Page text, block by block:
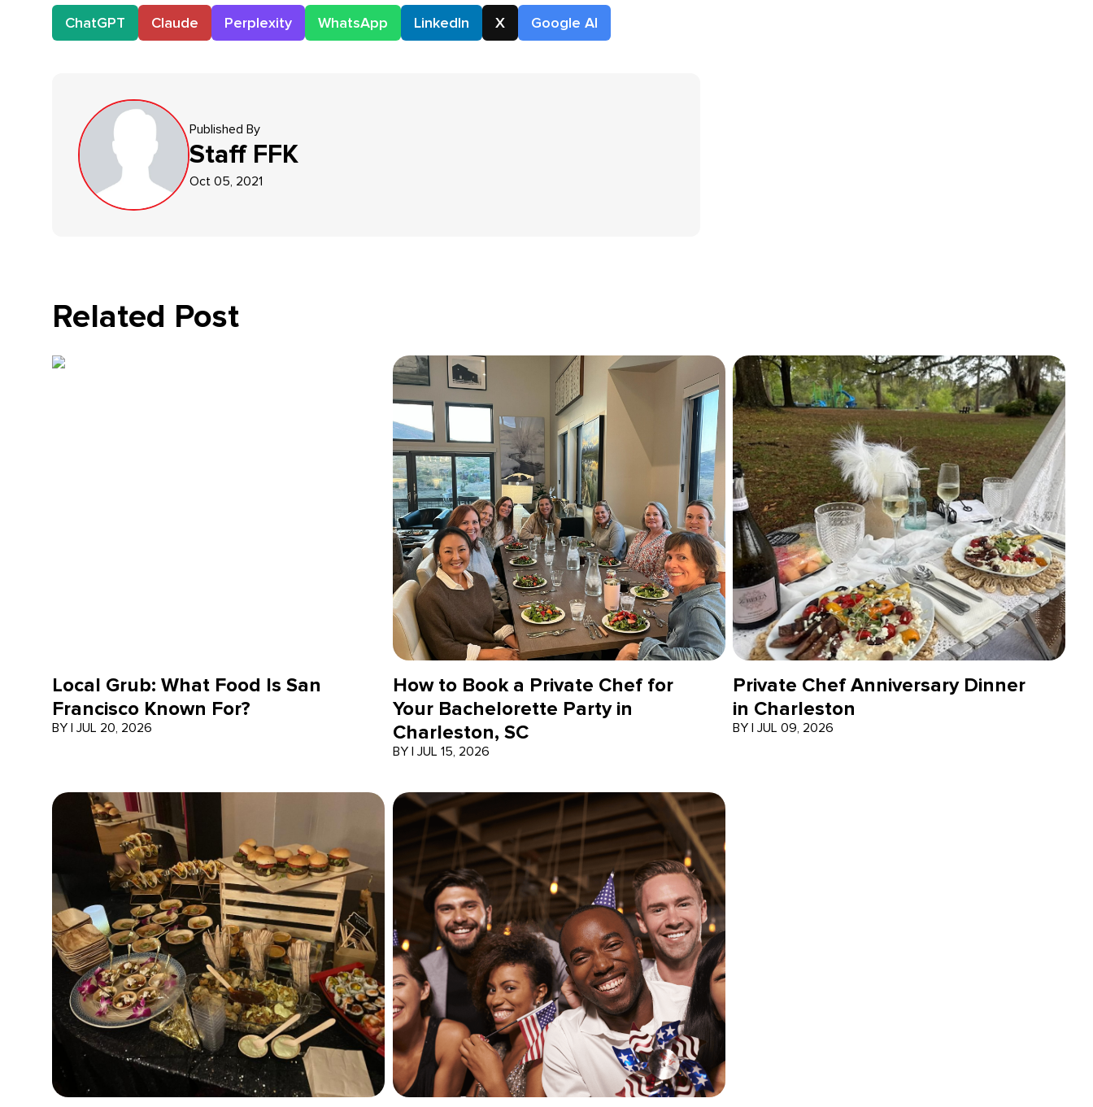
ChatGPT
Claude Perplexity WhatsApp LinkedIn X Google AI
Published By
Staff FFK
Oct 05, 2021
Related Post
Local Grub: What Food Is San
Francisco Known For?
BY | JUL 20, 2026
How to Book a Private Chef for
Your Bachelorette Party in
Charleston, SC
BY | JUL 15, 2026
Private Chef Anniversary Dinner
in Charleston
BY |JUL 09, 2026